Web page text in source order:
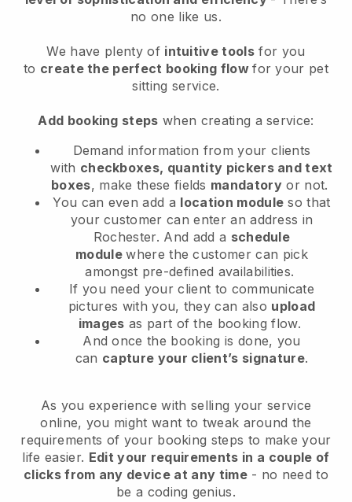
no one like us.
We have plenty of intuitive tools for you
to create the perfect booking flowfor your pet
sitting service.
Add booking steps when creating a service:
Demand information from your clients
with checkboxes, quantity pickers and text
boxes, make these fields mandatory or not.
You can even add a location module so that
your customer can enter an address in
Rochester. And add a schedule
modulewhere the customer can pick
amongst pre-defined availabilities.
If you need your client to communicate
pictures with you, they can also upload
images as part of the booking flow.
And once the booking is done, you
can capture your client’s signature.
As you experience with selling your service
online, you might want to tweak around the
requirements of your booking steps to make your
life easier. Edit your requirements in a couple of
clicks from any device at any time- no need to
be a coding genius.